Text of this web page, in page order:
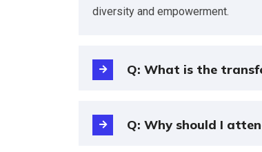
diversity and empowerment.
Q: What is the
Q: Why should I